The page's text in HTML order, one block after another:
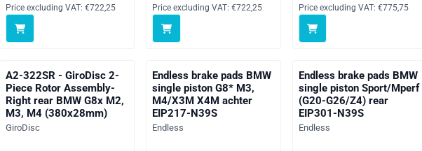
Price excluding VAT: €722,25 Price excluding VAT: €722,25 Price excluding VAT: €775,75
A2-322SR - GiroDisc 2-
Piece Rotor Assembly-
Right rear BMW G8x M2,
M3, M4 (380x28mm)
Brand:
GiroDisc
Endless brake pads BMW
single piston G8* M3,
M4/X3M X4M achter
EIP217-N39S
Brand:
Endless
Endless brake pads BMW
single piston Sport/Mperf
(G20-G26/Z4) rear
EIP301-N39S
Brand:
Endless